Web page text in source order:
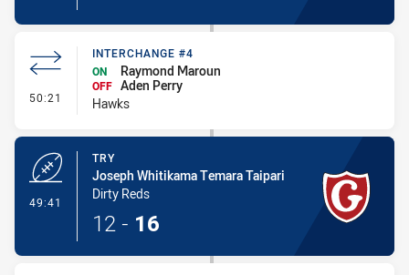
50:21 - Interchange #4
INTERCHANGE #4
ON
Raymond Maroun
OFF Aden Perry
Hawks
49:41
TRY
Joseph Whitikama Temara Taipari
Dirty Reds
12 - 16